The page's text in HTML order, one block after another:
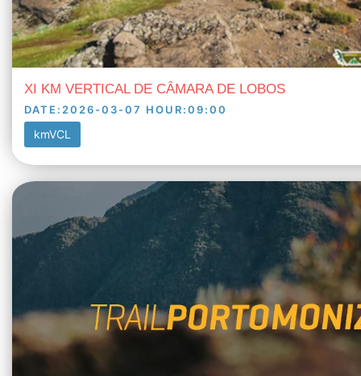
XI KM VERTICAL DE CÂMARA DE LOBOS
DATE : 2026-03-07 HOUR:09:00
kmVCL